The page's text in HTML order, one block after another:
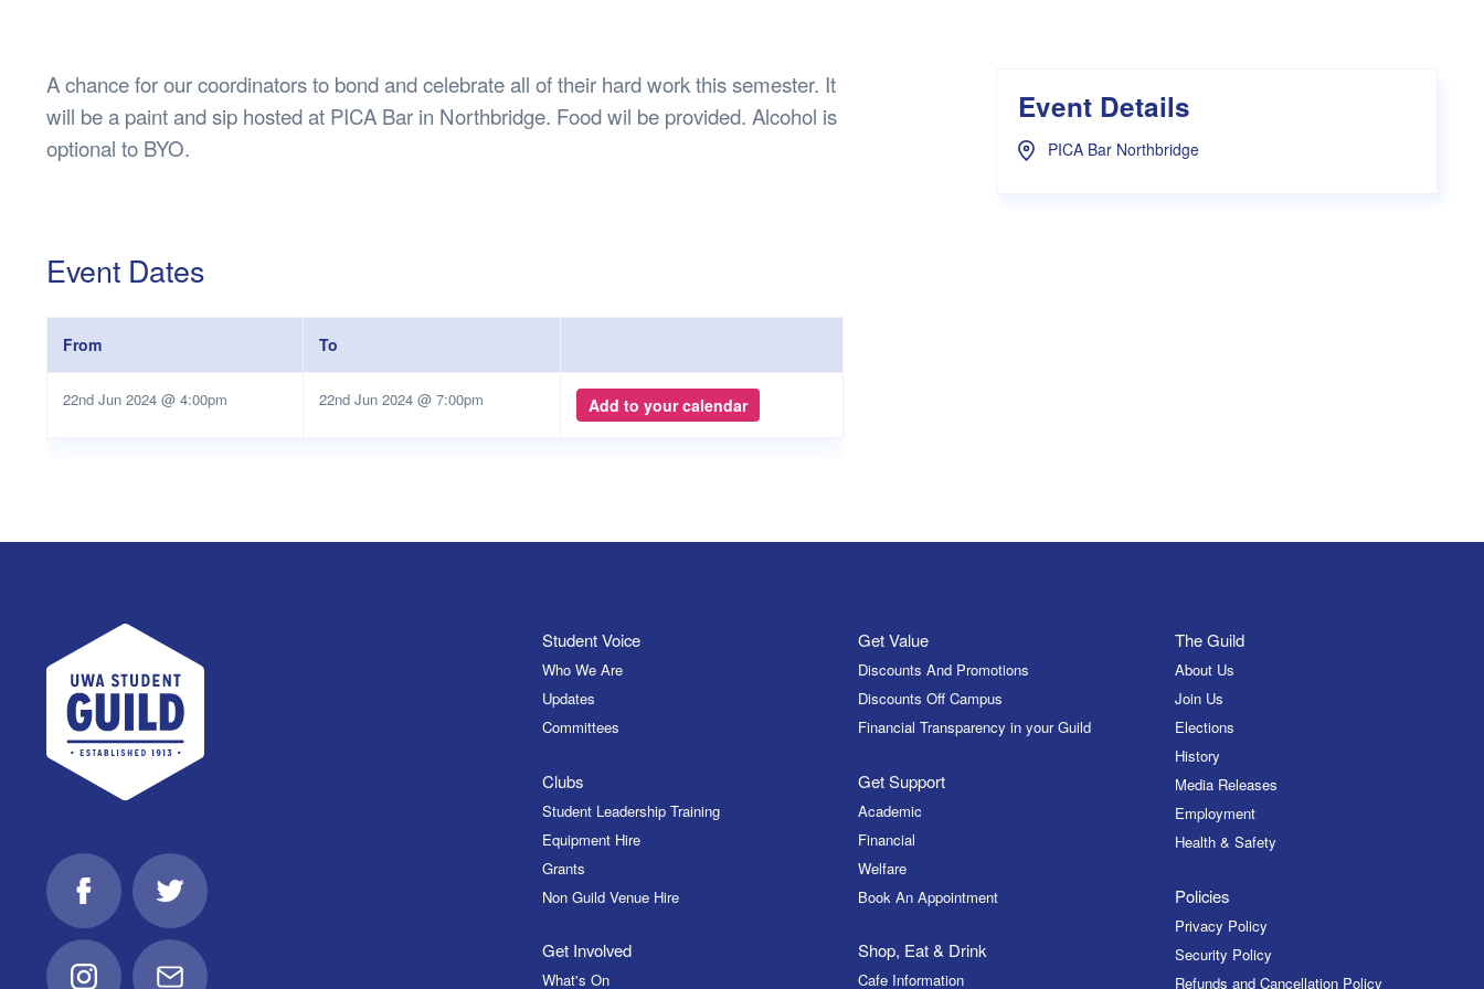
Lost Property
Future of Guild Village
Women’s Department
A chance for our coordinators to bond and celebrate all of their hard work this semester. It
will be a paint and sip hosted at PICA Bar in Northbridge. Food wil be provided. Alcohol is
optional to BYO.
Event Dates
From To
22nd Jun 2024 @ 4:00pm 22nd Jun 2024 @ 7:00pm Add to your calendar
Event Details
PICA Bar Northbridge
UWA Student Guild
FacebookTwitter
Student Voice
Who We Are
Updates
Committees
Clubs
Student Leadership Training
Equipment Hire
Grants
Non Guild Venue Hire
Get Involved
What's On
Get Value
Discounts And Promotions
Discounts Off Campus
Financial Transparency in your Guild
Get Support
Academic
Financial
Welfare
Book An Appointment
Shop, Eat & Drink
Cafe Information
The Guild
About Us
Join Us
Elections
History
Media Releases
Employment
Health & Safety
Policies
Privacy Policy
Security Policy
Refunds and Cancellation Policy